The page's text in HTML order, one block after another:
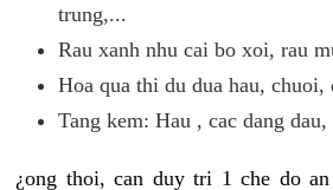
trung,...
Rau xanh nhu cai bo xoi, rau
Hoa qua thi du dua hau, chuoi,
Tang kem: Hau , cac dang
¿ong thoi, can duy tri 1 che do